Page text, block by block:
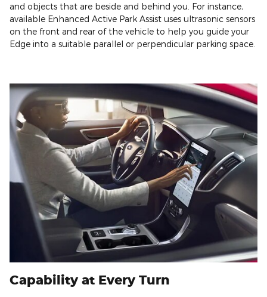
and objects that are beside and behind you. For instance,
available Enhanced Active Park Assist uses ultrasonic sensors
on the front and rear of the vehicle to help you guide your
Edge into a suitable parallel or perpendicular parking space.
Capability at Every Turn